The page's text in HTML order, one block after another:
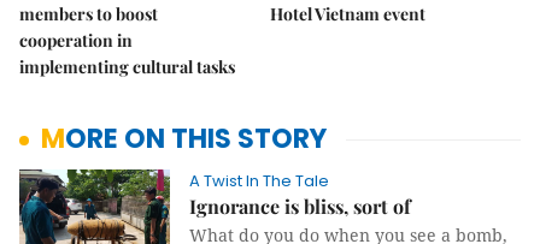
members to boost
cooperation in
implementing cultural tasks
Hotel Vietnam event
MORE ON THIS STORY
A Twist In The Tale
Ignorance is bliss, sort of
What do you do when you see a bomb,